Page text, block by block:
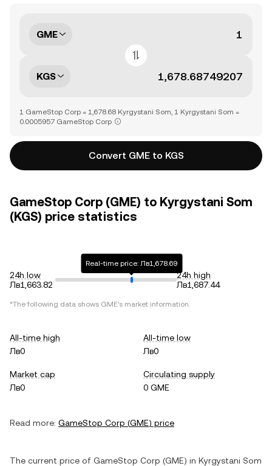
GME
KGS
1 GameStop Corp = 1,678.68 Kyrgystani Som, 1 Kyrgystani Som =
0.0005957 GameStop Corp
Convert GME to KGS
GameStop Corp (GME) to Kyrgystani Som
(KGS) price statistics
24h low
Лв1,663.82
Real-time price: Лв1,678.69
24h high
Лв1,687.44
*The following data shows GME's market information.
All-time high
Лв0
All-time low
Лв0
Market cap
Лв0
Circulating supply
0 GME
Read more: GameStop Corp (GME) price
The current price of GameStop Corp (GME) in Kyrgystani Som